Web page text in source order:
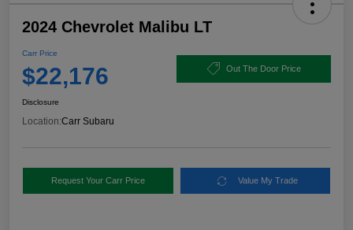
2024 Chevrolet Malibu LT
Carr Price
$22,176 Out The Door Price
Disclosure
Location:Carr Subaru
Request Your Carr Price Value My Trade